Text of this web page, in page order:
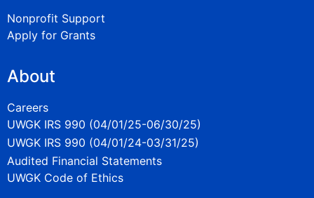
Nonprofit Support
Apply for Grants
About
Careers
UWGK IRS 990 (04/01/25-06/30/25)
UWGK IRS 990 (04/01/24-03/31/25)
Audited Financial Statements
UWGK Code of Ethics